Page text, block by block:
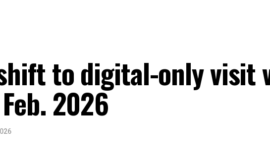
to digital-only visit
2026